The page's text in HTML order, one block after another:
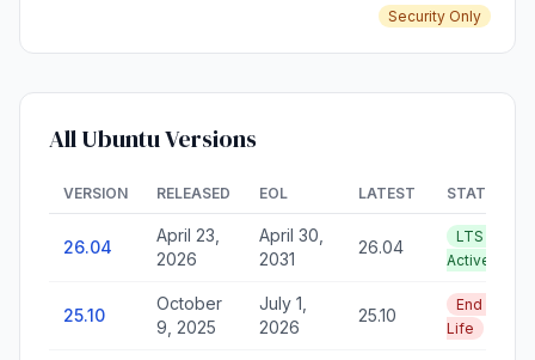
Security Only
All Ubuntu Versions
VERSION RELEASED EOL LATEST STATUS
26.04
April 23,
2026
April 30,
2031
26.04
LTS —
Active
25.10
October
9, 2025
July 1,
2026
25.10
End of
Life